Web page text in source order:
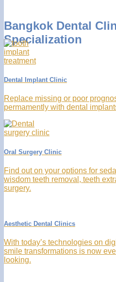
Bangkok Dental
Specialization
Dental Implant Clinic
Replace missing or poor
permamently with dental
Oral Surgery Clinic
Find out on your options for
wisdom teeth removal, teeth
surgery.
Aesthetic Dental Clinics
With today’s technologies on
smile transformations is now
looking.